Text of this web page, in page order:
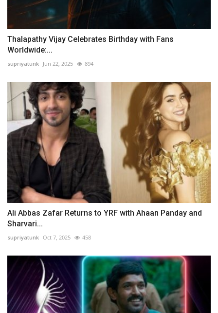
Thalapathy Vijay Celebrates Birthday with Fans
Worldwide:...
supriyatunk Jun 22, 2025 894
Ali Abbas Zafar Returns to YRF with Ahaan Panday and
Sharvari...
supriyatunk Oct 7, 2025 458